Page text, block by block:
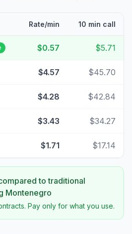
Rate/min 10 min call
$0.57 $5.71
$4.57 $45.70
$4.28 $42.84
$3.43 $34.27
$1.71 $17.14
to traditional
Montenegro
Pay only for what you use.